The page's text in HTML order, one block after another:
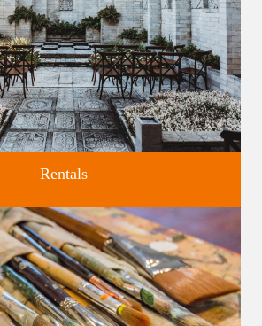
venues for all of life's big moments.
Rentals